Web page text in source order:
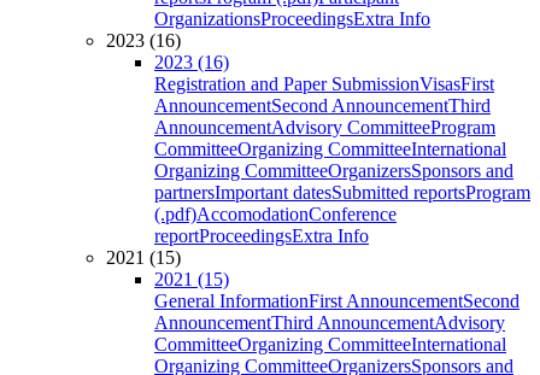
OrganizationsProceedingsExtra Info
2023 (16)
2023 (16)
Registration and Paper SubmissionVisasFirst
AnnouncementSecond AnnouncementThird
AnnouncementAdvisory CommitteeProgram
CommitteeOrganizing CommitteeInternational
Organizing CommitteeOrganizersSponsors and
partnersImportant datesSubmitted reportsProgram
(.pdf)AccomodationConference
reportProceedingsExtra Info
2021 (15)
2021 (15)
General InformationFirst AnnouncementSecond
AnnouncementThird AnnouncementAdvisory
CommitteeOrganizing CommitteeInternational
Organizing CommitteeOrganizersSponsors and